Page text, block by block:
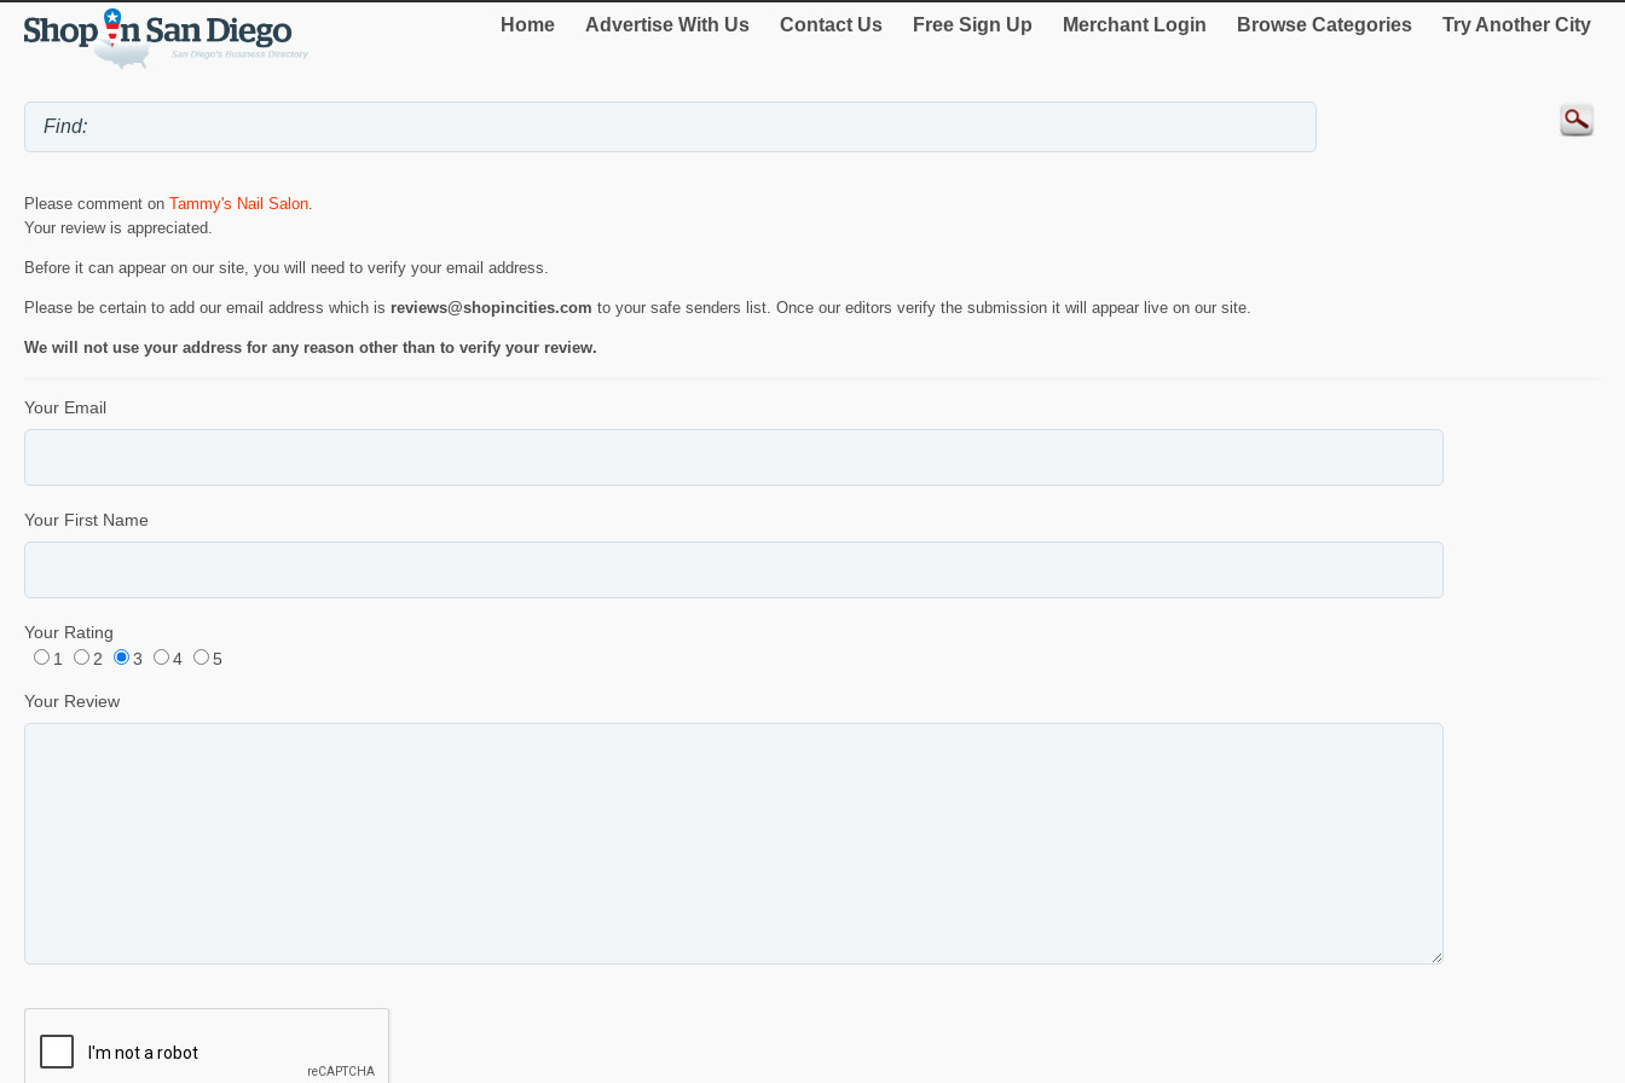
Home Advertise With Us Contact Us Free Sign Up Merchant Login Browse Categories Try Another City
Please comment on Tammy's Nail Salon.
Your review is appreciated.
Before it can appear on our site, you will need to verify your email address.
Please be certain to add our email address which is reviews@shopincities.com to your safe senders list. Once our editors verify the submission it will appear live on our site.
We will not use your address for any reason other than to verify your review.
Your Email
Your First Name
Your Rating
1
2 3 4 5
Your Review